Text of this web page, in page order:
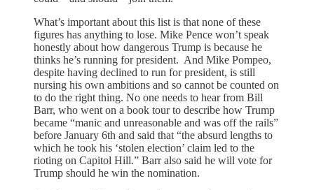
What’s important about this list is that none of these
figures has anything to lose. Mike Pence won’t speak
honestly about how dangerous Trump is because he
thinks he’s running for president. And Mike Pompeo,
despite having declined to run for president, is still
nursing his own ambitions and so cannot be counted on
to do the right thing. No one needs to hear from Bill
Barr, who went on a book tour to describe how Trump
became “manic and unreasonable and was off the rails”
before January 6th and said that “the absurd lengths to
which he took his ‘stolen election’ claim led to the
rioting on Capitol Hill.” Barr also said he will vote for
Trump should he win the nomination.